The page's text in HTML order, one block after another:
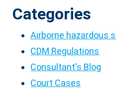
Categories
Airborne hazardous
CDM Regulations
Consultant's Blog
Court Cases